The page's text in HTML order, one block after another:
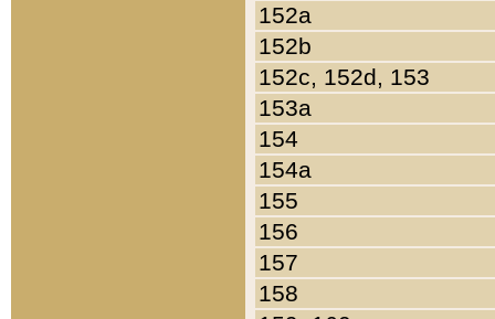
152a
152b
152c, 152d, 153
153a
154
154a
155
156
157
158